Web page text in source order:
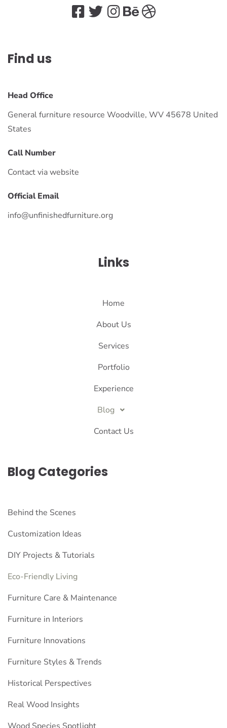
Find us
Head Office
General furniture resource Woodville, WV 45678 United
States
Call Number
Contact via website
Official Email
info@unfinishedfurniture.org
Links
Home
About Us
Services
Portfolio
Experience
Blog
Contact Us
Blog Categories
Behind the Scenes
Customization Ideas
DIY Projects & Tutorials
Eco-Friendly Living
Furniture Care & Maintenance
Furniture in Interiors
Furniture Innovations
Furniture Styles & Trends
Historical Perspectives
Real Wood Insights